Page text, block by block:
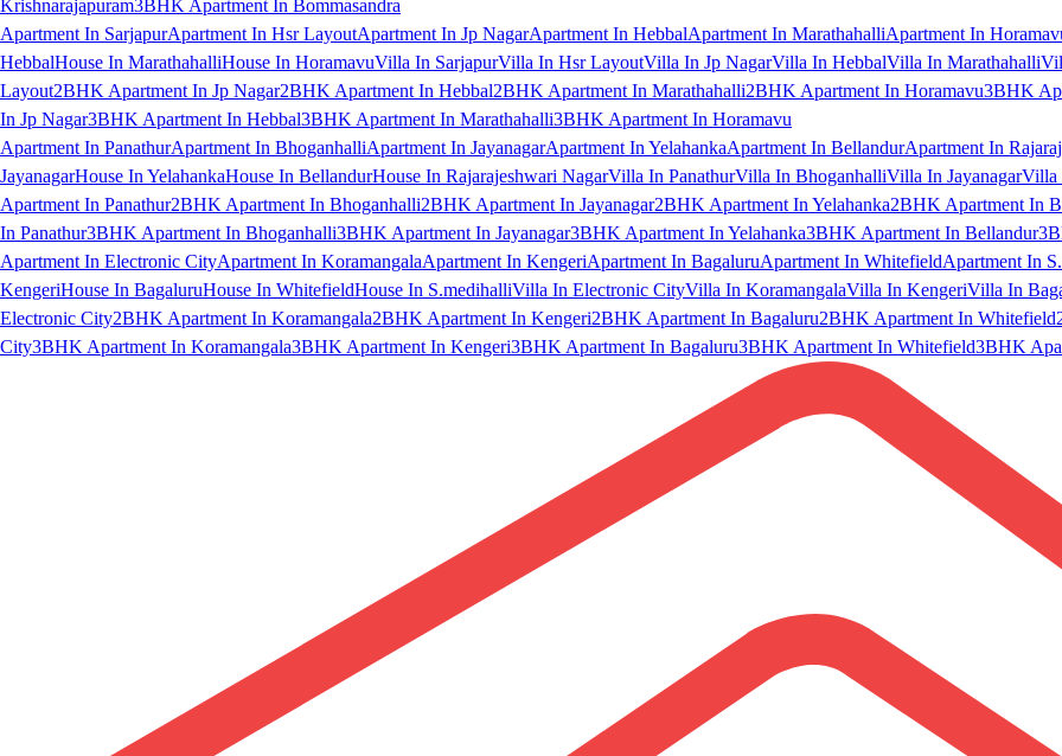
Krishnarajapuram3BHK Apartment In Bommasandra
Apartment In SarjapurApartment In Hsr LayoutApartment In Jp NagarApartment In HebbalApartment In MarathahalliApartment In
HebbalHouse In MarathahalliHouse In HoramavuVilla In SarjapurVilla In Hsr LayoutVilla In Jp NagarVilla In HebbalVilla In Marathahalli
Layout2BHK Apartment In Jp Nagar2BHK Apartment In Hebbal2BHK Apartment In Marathahalli2BHK Apartment In Horamavu3BHK
In Jp Nagar3BHK Apartment In Hebbal3BHK Apartment In Marathahalli3BHK Apartment In Horamavu
Apartment In PanathurApartment In BhoganhalliApartment In JayanagarApartment In YelahankaApartment In BellandurApartment In
JayanagarHouse In YelahankaHouse In BellandurHouse In Rajarajeshwari NagarVilla In PanathurVilla In BhoganhalliVilla In JayanagarVilla
Apartment In Panathur2BHK Apartment In Bhoganhalli2BHK Apartment In Jayanagar2BHK Apartment In Yelahanka2BHK Apartment In
In Panathur3BHK Apartment In Bhoganhalli3BHK Apartment In Jayanagar3BHK Apartment In Yelahanka3BHK Apartment In Bellandur
Apartment In Electronic CityApartment In KoramangalaApartment In KengeriApartment In BagaluruApartment In WhitefieldApartment In
KengeriHouse In BagaluruHouse In WhitefieldHouse In S.medihalliVilla In Electronic CityVilla In KoramangalaVilla In KengeriVilla In
Electronic City2BHK Apartment In Koramangala2BHK Apartment In Kengeri2BHK Apartment In Bagaluru2BHK Apartment In Whitefield
City3BHK Apartment In Koramangala3BHK Apartment In Kengeri3BHK Apartment In Bagaluru3BHK Apartment In Whitefield3BHK